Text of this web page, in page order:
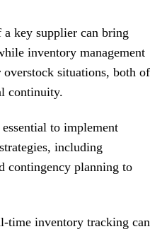
key supplier can bring
inventory management
situations, both of
continuity.
to implement
including
contingency planning to
time inventory tracking can